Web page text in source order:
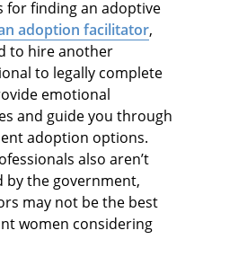
for finding an adoptive
adoption facilitator,
to hire another
to legally complete
emotional
and guide you through
adoption options.
also aren’t
by the government,
may not be the best
women considering